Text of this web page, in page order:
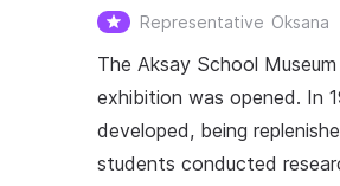
Representative Oksana
The Aksay School
exhibition was opened. In
developed, being
students conducted